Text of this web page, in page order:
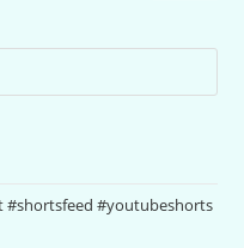
#shortsfeed #youtubeshorts